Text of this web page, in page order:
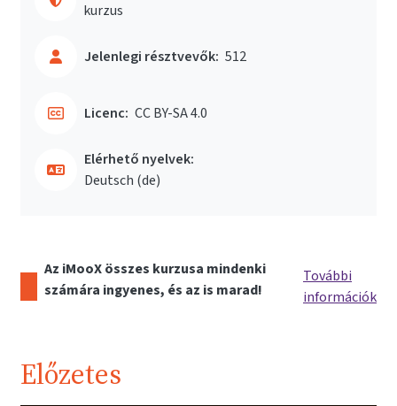
kurzus
Jelenlegi résztvevők: 512
Licenc: CC BY-SA 4.0
Elérhető nyelvek:
Deutsch ‎(de)‎
Az iMooX összes kurzusa mindenki
számára ingyenes, és az is marad!
További
információk
Előzetes